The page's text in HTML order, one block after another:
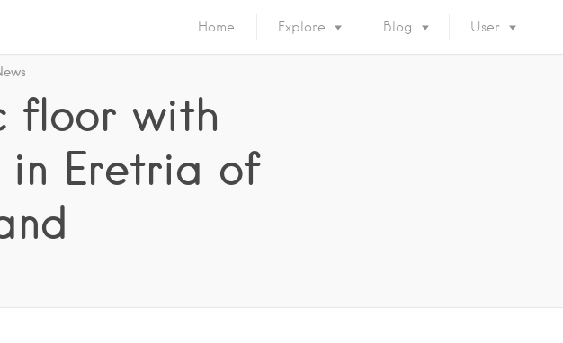
Home Explore Blog User
floor with
in Eretria of